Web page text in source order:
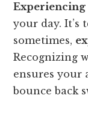
your day. It’s
sometimes,
Recognizing
ensures your
bounce back